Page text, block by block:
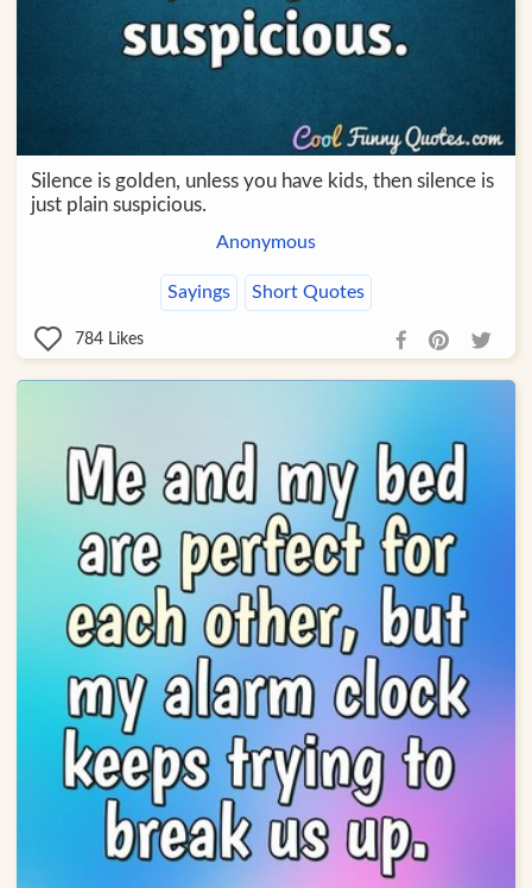
Silence is golden, unless you have kids, then silence is
just plain suspicious.
Anonymous
Sayings Short Quotes
784 Likes